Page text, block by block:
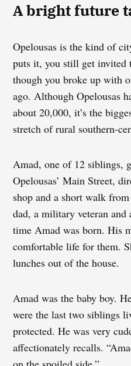
A bright future
Opelousas is the kind of
puts it, you still get invited
though you broke up with
ago. Although Opelousas
about 20,000, it’s the
stretch of rural southern-
Amad, one of 12 siblings,
Opelousas’ Main Street,
shop and a short walk
dad, a military veteran and
time Amad was born. His
comfortable life for them.
lunches out of the house.
Amad was the baby boy.
were the last two siblings
protected. He was very
affectionately recalls.